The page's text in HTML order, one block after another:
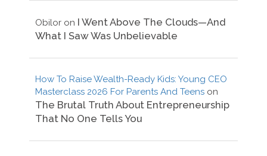
Obilor on I Went Above The Clouds—And
What I Saw Was Unbelievable
How To Raise Wealth-Ready Kids: Young CEO
Masterclass 2026 For Parents And Teens on
The Brutal Truth About Entrepreneurship
That No One Tells You